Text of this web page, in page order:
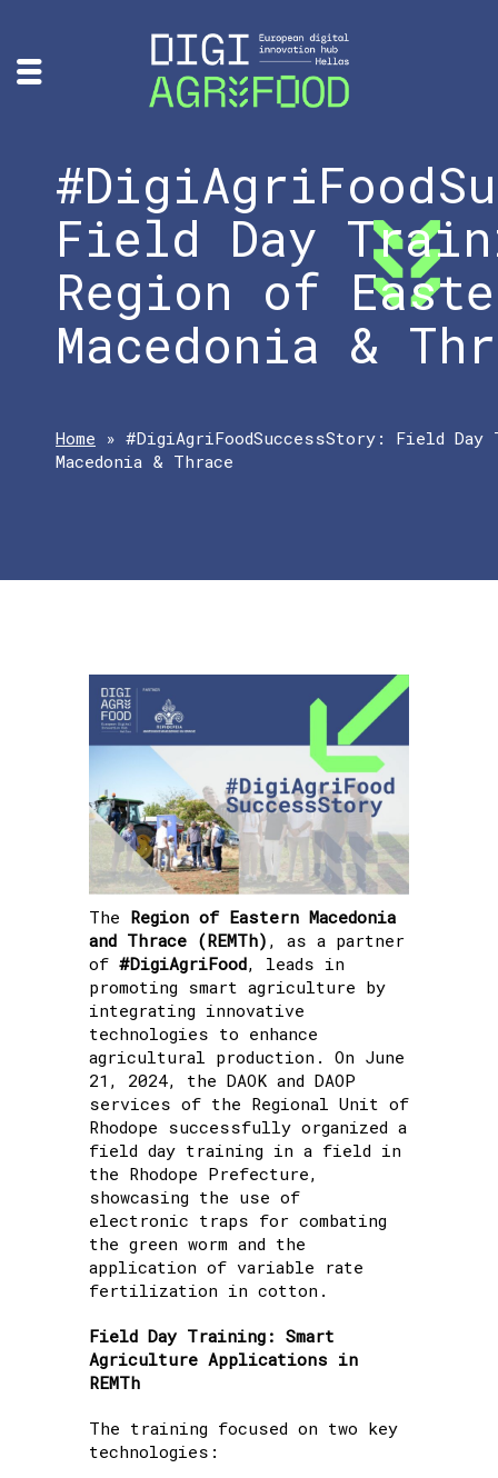
Field Day
Region of
Macedonia &
Home » #DigiAgriFoodSuccessStory: Field
Macedonia & Thrace
The Region of Eastern Macedonia
and Thrace (REMTh) , as a partner
of #DigiAgriFood, leads in
promoting smart agriculture by
integrating innovative
technologies to enhance
agricultural production. On June
21, 2024, the DAOK and DAOP
services of the Regional Unit of
Rhodope successfully organized a
field day training in a field in
the Rhodope Prefecture,
showcasing the use of
electronic traps for combating
the green worm and the
application of variable rate
fertilization in cotton.
Field Day Training: Smart
Agriculture Applications in
REMTh
The training focused on two key
technologies: